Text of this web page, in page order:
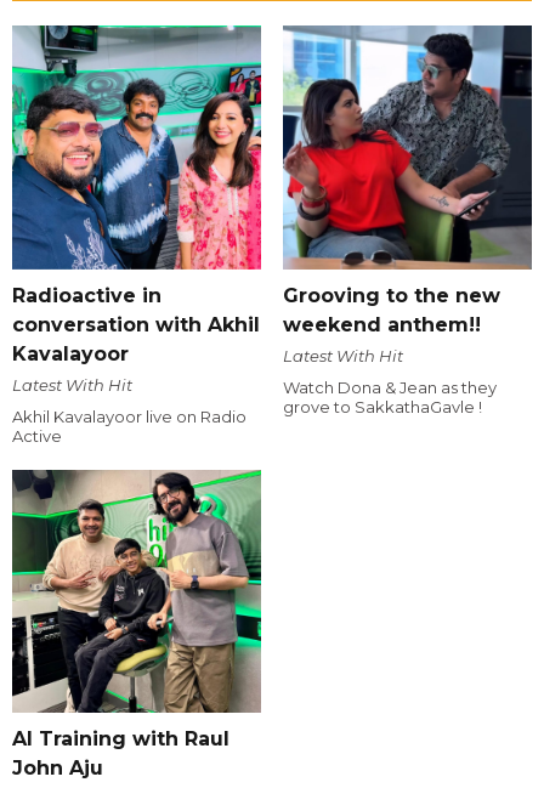
Radioactive in
conversation with Akhil
Kavalayoor
Latest With Hit
Akhil Kavalayoor live on Radio
Active
Grooving to the new
weekend anthem!!
Latest With Hit
Watch Dona & Jean as they
grove to SakkathaGavle !
AI Training with Raul
John Aju